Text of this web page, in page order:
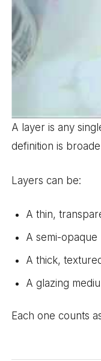
A layer is any
definition is
Layers can be:
A thin,
A semi-
A thick,
A glazing
Each one counts